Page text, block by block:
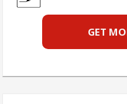
GET